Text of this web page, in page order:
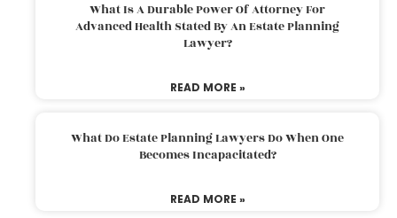
What Is A Durable Power Of Attorney For
Advanced Health Stated By An Estate Planning
Lawyer?
READ MORE »
What Do Estate Planning Lawyers Do When One
Becomes Incapacitated?
READ MORE »